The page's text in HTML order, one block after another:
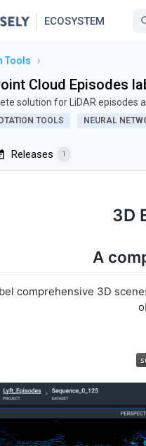
ECOSYSTEM
Tools ›
Cloud Episodes
solution for LiDAR episodes
TOOLS NEURAL
Releases 1
3D
A
comprehensive 3D